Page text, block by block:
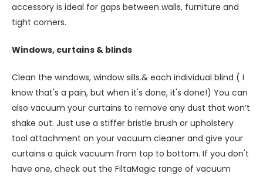
accessory is ideal for gaps between walls, furniture and
tight corners.
Windows, curtains & blinds
Clean the windows, window sills.& each individual blind ( I
know that's a pain, but when it's done, it's done!) You can
also vacuum your curtains to remove any dust that won’t
shake out. Just use a stiffer bristle brush or upholstery
tool attachment on your vacuum cleaner and give your
curtains a quick vacuum from top to bottom. If you don't
have one, check out the FiltaMagic range of vacuum